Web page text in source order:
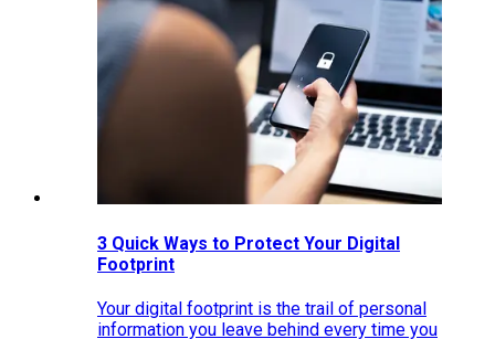
3 Quick Ways to Protect Your Digital
Footprint
Your digital footprint is the trail of personal
information you leave behind every time you